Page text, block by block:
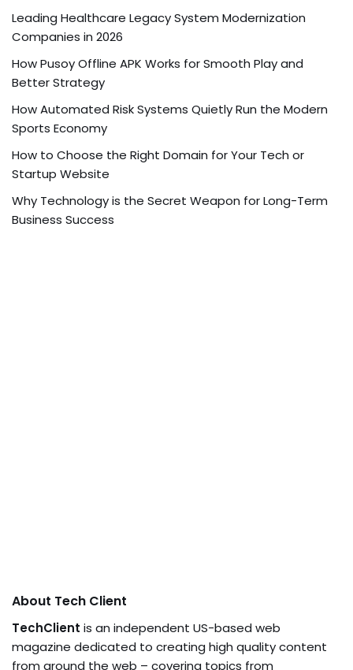
Leading Healthcare Legacy System Modernization
Companies in 2026
How Pusoy Offline APK Works for Smooth Play and
Better Strategy
How Automated Risk Systems Quietly Run the Modern
Sports Economy
How to Choose the Right Domain for Your Tech or
Startup Website
Why Technology is the Secret Weapon for Long-Term
Business Success
About Tech Client
TechClient is an independent US-based web
magazine dedicated to creating high quality content
from around the web – covering topics from